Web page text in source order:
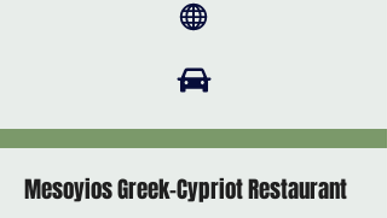
Mesoyios Greek-Cypriot Restaurant